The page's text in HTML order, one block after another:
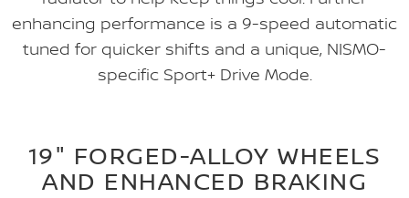
enhancing performance is a 9-speed automatic
tuned for quicker shifts and a unique, NISMO-
specific Sport+ Drive Mode.
19" FORGED-ALLOY WHEELS
AND ENHANCED BRAKING